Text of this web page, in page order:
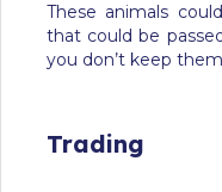
These animals
that could be
you don’t keep
Trading